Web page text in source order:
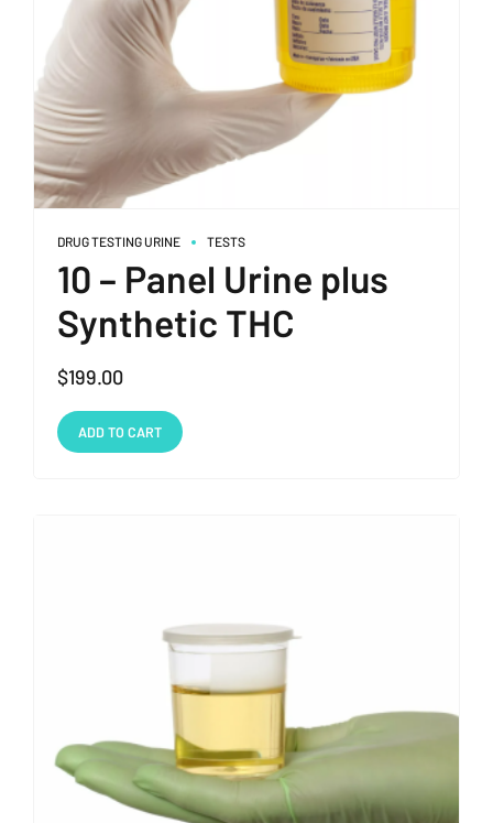
DRUG TESTING URINE TESTS
10 – Panel Urine plus
Synthetic THC
$199.00
ADD TO CART